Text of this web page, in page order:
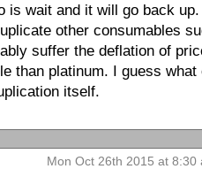
is wait and it will go back
other consumables
suffer the deflation of
than platinum. I guess
itself.
Mon Oct 26th 2015 at 8:30